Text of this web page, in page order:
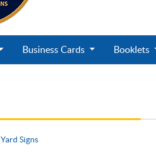
Business Cards Booklets
Yard Signs